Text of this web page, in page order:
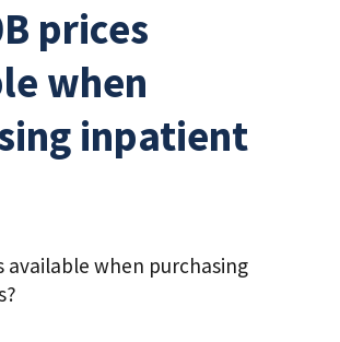
prices
when
inpatient
available when purchasing